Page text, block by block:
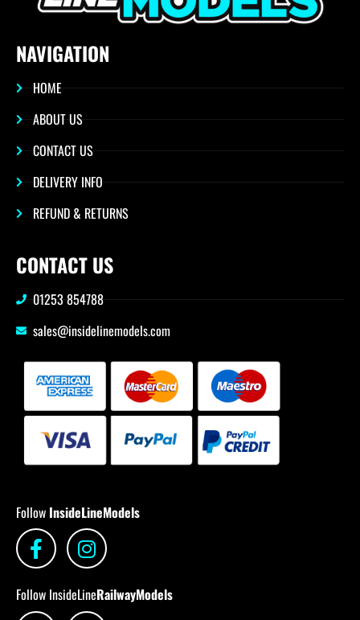
NAVIGATION
HOME
ABOUT US
CONTACT US
DELIVERY INFO
REFUND & RETURNS
CONTACT US
01253 854788
sales@insidelinemodels.com
Follow InsideLineModels
Follow InsideLineRailwayModels